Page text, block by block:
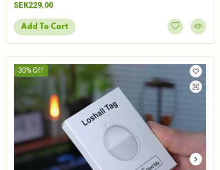
SEK229.00
Add To Cart
30% Off